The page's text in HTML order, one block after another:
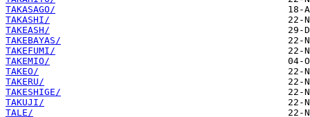
TAKASAGO/
TAKASHI/
TAKEASH/
TAKEBAYAS/
TAKEFUMI/
TAKEMIO/
TAKEO/
TAKERU/
TAKESHIGE/
TAKUJI/
TALE/